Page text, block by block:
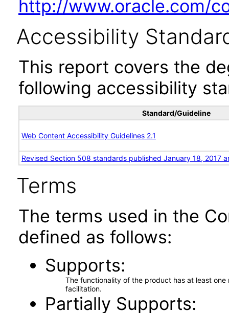
http://www.oracle.com/
Accessibility
This report covers the
following accessibility
Standard/Guideline
Web Content Accessibility Guidelines 2.1
Revised Section 508 standards published January 18, 2017
Terms
The terms used in the
defined as follows:
Supports
The functionality of the product has at least
facilitation.
Partially Supports